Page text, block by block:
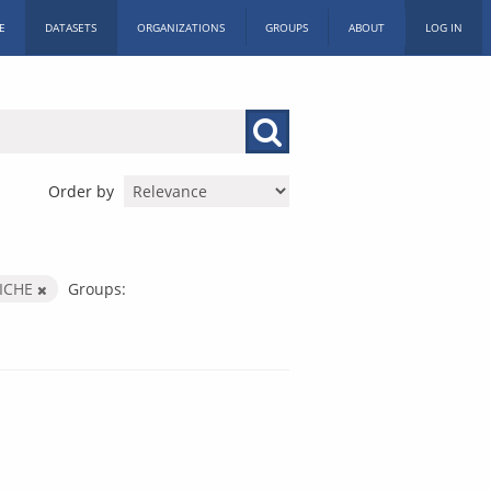
DATASETS ORGANIZATIONS GROUPS ABOUT LOG IN
Order by
ICHE
Groups: